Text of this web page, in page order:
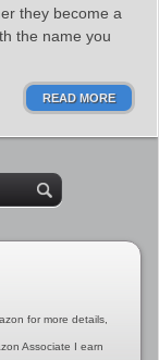
they become a
the name you
READ MORE
for more details,
Associate I earn